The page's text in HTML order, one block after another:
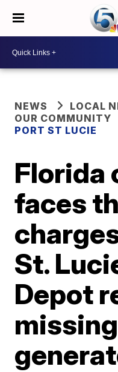
NEWS
LOCAL
OUR COMMUNITY
PORT ST LUCIE
Florida
faces
St.
Depot
missing